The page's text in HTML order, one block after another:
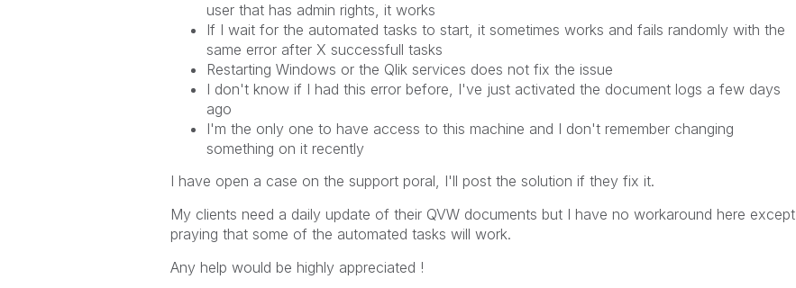
user that has admin rights, it works
If I wait for the automated tasks to start, it sometimes works and fails randomly with the
same error after X successfull tasks
Restarting Windows or the Qlik services does not fix the issue
I don't know if I had this error before, I've just activated the document logs a few days
ago
I'm the only one to have access to this machine and I don't remember changing
something on it recently
I have open a case on the support poral, I'll post the solution if they fix it.
My clients need a daily update of their QVW documents but I have no workaround here except
praying that some of the automated tasks will work.
Any help would be highly appreciated !